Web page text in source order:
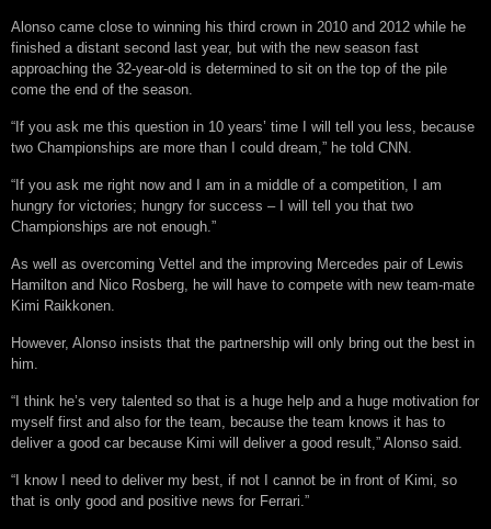
Alonso came close to winning his third crown in 2010 and 2012 while he
finished a distant second last year, but with the new season fast
approaching the 32-year-old is determined to sit on the top of the pile
come the end of the season.
“If you ask me this question in 10 years’ time I will tell you less, because
two Championships are more than I could dream,” he told CNN.
“If you ask me right now and I am in a middle of a competition, I am
hungry for victories; hungry for success – I will tell you that two
Championships are not enough.”
As well as overcoming Vettel and the improving Mercedes pair of Lewis
Hamilton and Nico Rosberg, he will have to compete with new team-mate
Kimi Raikkonen.
However, Alonso insists that the partnership will only bring out the best in
him.
“I think he’s very talented so that is a huge help and a huge motivation for
myself first and also for the team, because the team knows it has to
deliver a good car because Kimi will deliver a good result,” Alonso said.
“I know I need to deliver my best, if not I cannot be in front of Kimi, so
that is only good and positive news for Ferrari.”